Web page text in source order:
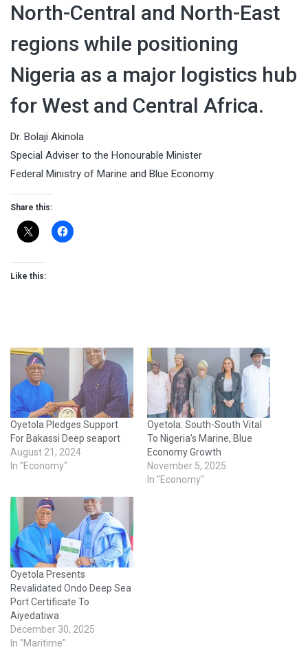
North-Central and North-East
regions while positioning
Nigeria as a major logistics hub
for West and Central Africa.
Dr. Bolaji Akinola
Special Adviser to the Honourable Minister
Federal Ministry of Marine and Blue Economy
Share this:
Like this:
Oyetola Pledges Support
For Bakassi Deep seaport
August 21, 2024
In "Economy"
Oyetola: South-South Vital
To Nigeria’s Marine, Blue
Economy Growth
November 5, 2025
In "Economy"
Oyetola Presents
Revalidated Ondo Deep Sea
Port Certificate To
Aiyedatiwa
December 30, 2025
In "Maritime"